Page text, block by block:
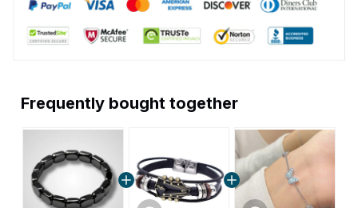
Frequently bought together